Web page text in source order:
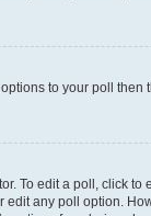
to your poll then
To edit a poll, click to
any poll option.